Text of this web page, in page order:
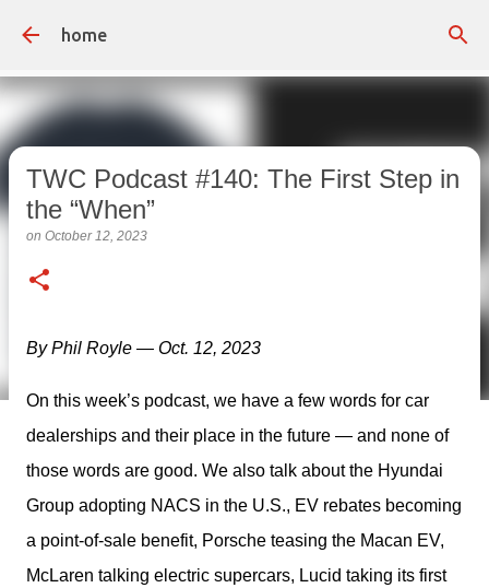
home
TWC Podcast #140: The First Step in
the “When”
on October 12, 2023
By Phil Royle — Oct. 12, 2023
On this week’s podcast, we have a few words for car
dealerships and their place in the future — and none of
those words are good. We also talk about the Hyundai
Group adopting NACS in the U.S., EV rebates becoming
a point-of-sale benefit, Porsche teasing the Macan EV,
McLaren talking electric supercars, Lucid taking its first